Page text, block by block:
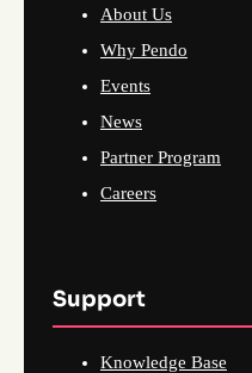
About Us
Why Pendo
Events
News
Partner Program
Careers
Support
Knowledge Base